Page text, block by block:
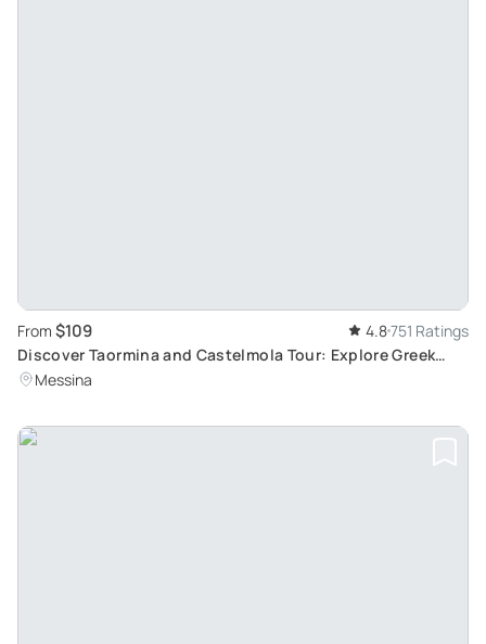
From $109 4.8751 Ratings
Discover Taormina and Castelmola Tour: Explore Greek
Theatre and UNESCO Heritage Sites from Messina
Messina